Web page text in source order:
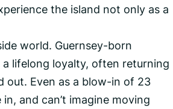
the island not only as a
world. Guernsey-born
lifelong loyalty, often returning
Even as a blow-in of 23
and can’t imagine moving